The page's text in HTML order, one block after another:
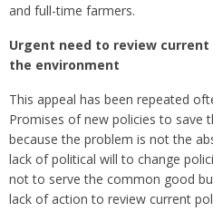
and full-time farmers.
Urgent need to review
the environment
This appeal has been repeated
Promises of new policies to save
because the problem is not the
lack of political will to change
not to serve the common good
lack of action to review current